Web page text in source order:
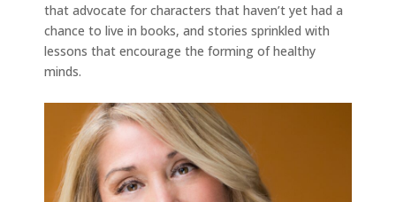
that advocate for characters that haven’t yet had a
chance to live in books, and stories sprinkled with
lessons that encourage the forming of healthy
minds.